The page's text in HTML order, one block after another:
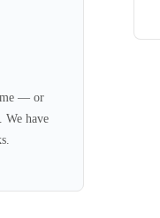
— or
have